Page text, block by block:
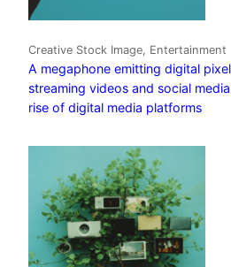
Creative Stock Image, Entertainment
A megaphone emitting digital
streaming videos and social
rise of digital media platforms